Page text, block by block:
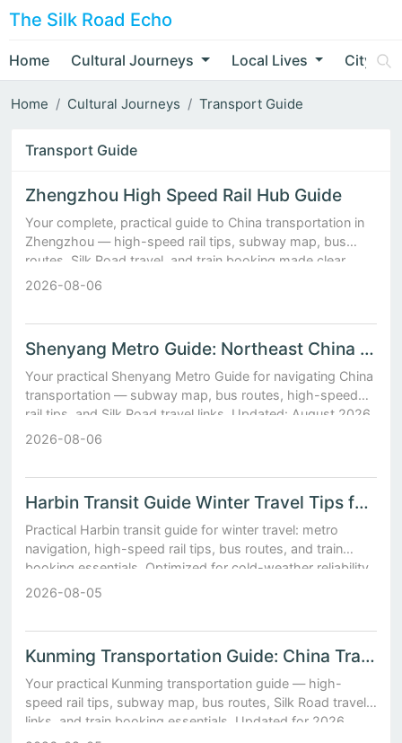
The Silk Road Echo
Home Cultural Journeys Local Lives City
Home Cultural Journeys Transport Guide
Transport Guide
Zhengzhou High Speed Rail Hub Guide
Your complete, practical guide to China transportation in
Zhengzhou — high-speed rail tips, subway map, bus
routes, Silk Road travel, and train booking made clear.
2026-08-06
Shenyang Metro Guide: Northeast China Transport Hub Expla...
Your practical Shenyang Metro Guide for navigating China
transportation — subway map, bus routes, high-speed
rail tips, and Silk Road travel links. Updated: August 2026.
2026-08-06
Harbin Transit Guide Winter Travel Tips for Metro and Int...
Practical Harbin transit guide for winter travel: metro
navigation, high-speed rail tips, bus routes, and train
booking essentials. Optimized for cold-weather reliability.
2026-08-05
Kunming Transportation Guide: China Transportation
Your practical Kunming transportation guide — high-
speed rail tips, subway map, bus routes, Silk Road travel
links, and train booking essentials. Updated for 2026.